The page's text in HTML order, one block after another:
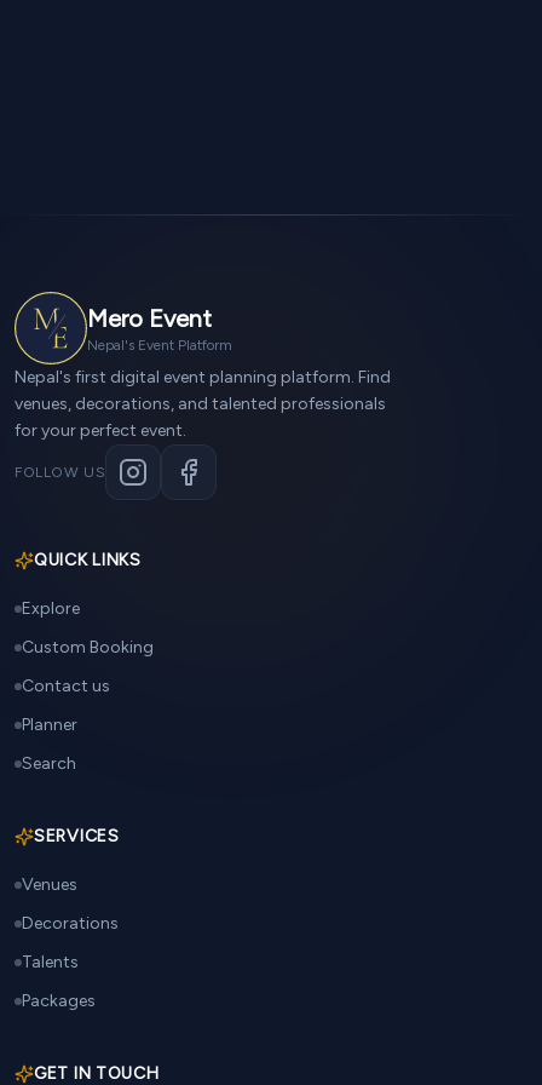
Mero Event
Nepal's Event Platform
Nepal's first digital event planning platform. Find
venues, decorations, and talented professionals
for your perfect event.
FOLLOW US
QUICK LINKS
Explore
Custom Booking
Contact us
Planner
Search
SERVICES
Venues
Decorations
Talents
Packages
GET IN TOUCH